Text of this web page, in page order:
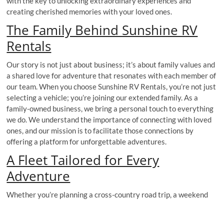
creating cherished memories with your loved ones.
The Family Behind Sunshine RV
Rentals
Our story is not just about business; it’s about family values and
a shared love for adventure that resonates with each member of
our team. When you choose Sunshine RV Rentals, you’re not just
selecting a vehicle; you’re joining our extended family. As a
family-owned business, we bring a personal touch to everything
we do. We understand the importance of connecting with loved
ones, and our mission is to facilitate those connections by
offering a platform for unforgettable adventures.
A Fleet Tailored for Every
Adventure
Whether you’re planning a cross-country road trip, a weekend